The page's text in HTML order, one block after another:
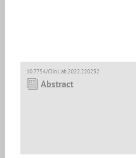
10.7754/Clin.Lab.2022.220232
Abstract